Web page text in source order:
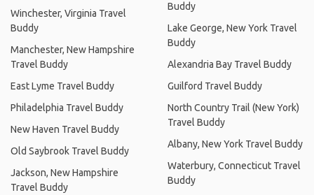
Winchester, Virginia Travel
Buddy
Manchester, New Hampshire
Travel Buddy
East Lyme Travel Buddy
Philadelphia Travel Buddy
New Haven Travel Buddy
Old Saybrook Travel Buddy
Jackson, New Hampshire
Travel Buddy
Buddy
Lake George, New York Travel
Buddy
Alexandria Bay Travel Buddy
Guilford Travel Buddy
North Country Trail (New York)
Travel Buddy
Albany, New York Travel Buddy
Waterbury, Connecticut Travel
Buddy